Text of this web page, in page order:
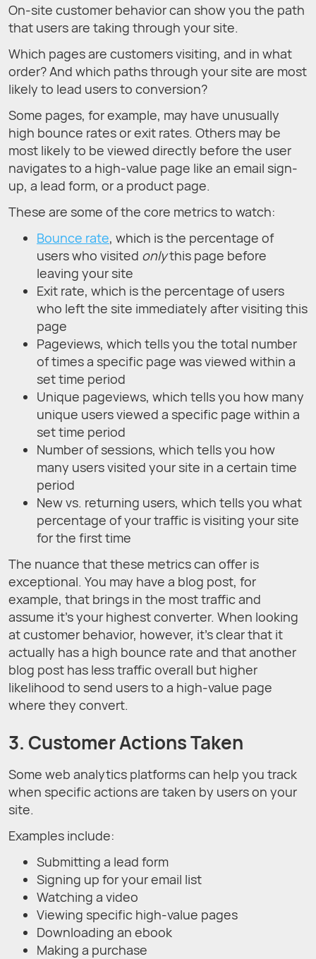
On-site customer behavior can show you the path
that users are taking through your site.
Which pages are customers visiting, and in what
order? And which paths through your site are most
likely to lead users to conversion?
Some pages, for example, may have unusually
high bounce rates or exit rates. Others may be
most likely to be viewed directly before the user
navigates to a high-value page like an email sign-
up, a lead form, or a product page.
These are some of the core metrics to watch:
Bounce rate, which is the percentage of
users who visited onlythis page before
leaving your site
Exit rate, which is the percentage of users
who left the site immediately after visiting this
page
Pageviews, which tells you the total number
of times a specific page was viewed within a
set time period
Unique pageviews, which tells you how many
unique users viewed a specific page within a
set time period
Number of sessions, which tells you how
many users visited your site in a certain time
period
New vs. returning users, which tells you what
percentage of your traffic is visiting your site
for the first time
The nuance that these metrics can offer is
exceptional. You may have a blog post, for
example, that brings in the most traffic and
assume it’s your highest converter. When looking
at customer behavior, however, it’s clear that it
actually has a high bounce rate and that another
blog post has less traffic overall but higher
likelihood to send users to a high-value page
where they convert.
3. Customer Actions Taken
Some web analytics platforms can help you track
when specific actions are taken by users on your
site.
Examples include:
Submitting a lead form
Signing up for your email list
Watching a video
Viewing specific high-value pages
Downloading an ebook
Making a purchase